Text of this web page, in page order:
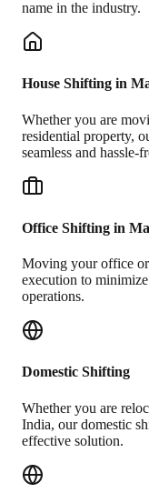
name in the industry.
House Shifting in
Whether you are
residential property,
seamless and hassle-
Office Shifting in
Moving your office
execution to
operations.
Domestic Shifting
Whether you are
India, our domestic
effective solution.